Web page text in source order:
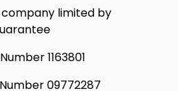
limited by
1163801
09772287